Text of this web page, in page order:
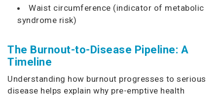
Waist circumference (indicator of metabolic
syndrome risk)
The Burnout-to-Disease Pipeline: A
Timeline
Understanding how burnout progresses to serious
disease helps explain why pre-emptive health